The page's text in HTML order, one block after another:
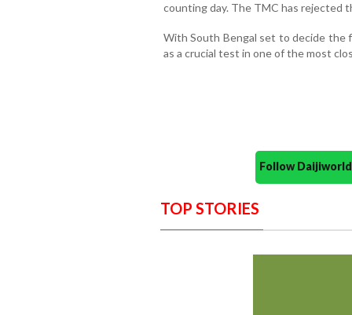
counting day. The TMC has rejected
With South Bengal set to decide the
as a crucial test in one of the most
Follow
TOP STORIES